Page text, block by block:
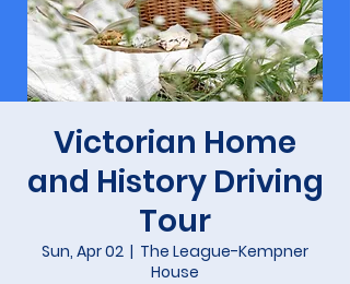
Victorian Home
and History Driving
Tour
Sun, Apr 02
  |
The League-Kempner
House